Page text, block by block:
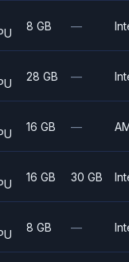
8 GB —
28 GB —
16 GB —
16 GB 30 GB
8 GB —